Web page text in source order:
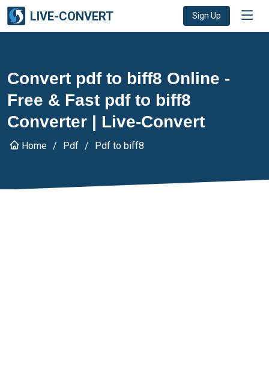
LIVE-CONVERT Sign Up
Convert pdf to biff8 Online -
Free & Fast pdf to biff8
Converter | Live-Convert
Home Pdf Pdf to biff8